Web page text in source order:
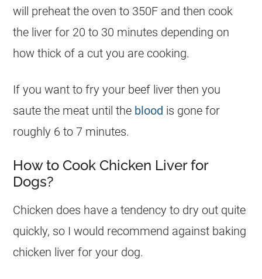
will preheat the oven to 350F and then cook
the liver for 20 to 30 minutes depending on
how thick of a cut you are cooking.
If you want to fry your beef liver then you
saute the meat until the blood is gone for
roughly 6 to 7 minutes.
How to Cook Chicken Liver for
Dogs?
Chicken does have a tendency to dry out quite
quickly, so I would recommend against baking
chicken liver for your dog.